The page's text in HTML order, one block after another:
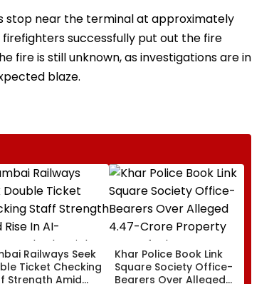
stop near the terminal at approximately
firefighters successfully put out the fire
fire is still unknown, as investigations are in
blaze.
Railways Seek
Ticket Checking
Strength Amid
Khar Police Book Link
Square Society Office-
Bearers Over Alleged